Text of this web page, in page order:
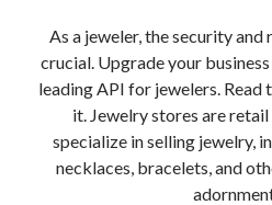
As a jeweler, the security
crucial. Upgrade your
leading API for jewelers.
it. Jewelry stores are
specialize in selling jewelry,
necklaces, bracelets, and